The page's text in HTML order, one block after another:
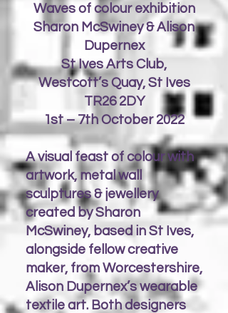
Waves of colour exhibition
Sharon McSwiney & Alison
Dupernex
St Ives Arts Club,
Westcott’s Quay, St Ives
TR26 2DY
1st – 7th October 2022
A visual feast of colour with
artwork, metal wall
sculptures & jewellery
created by Sharon
McSwiney, based in St Ives,
alongside fellow creative
maker, from Worcestershire,
Alison Dupernex’s wearable
textile art. Both designers